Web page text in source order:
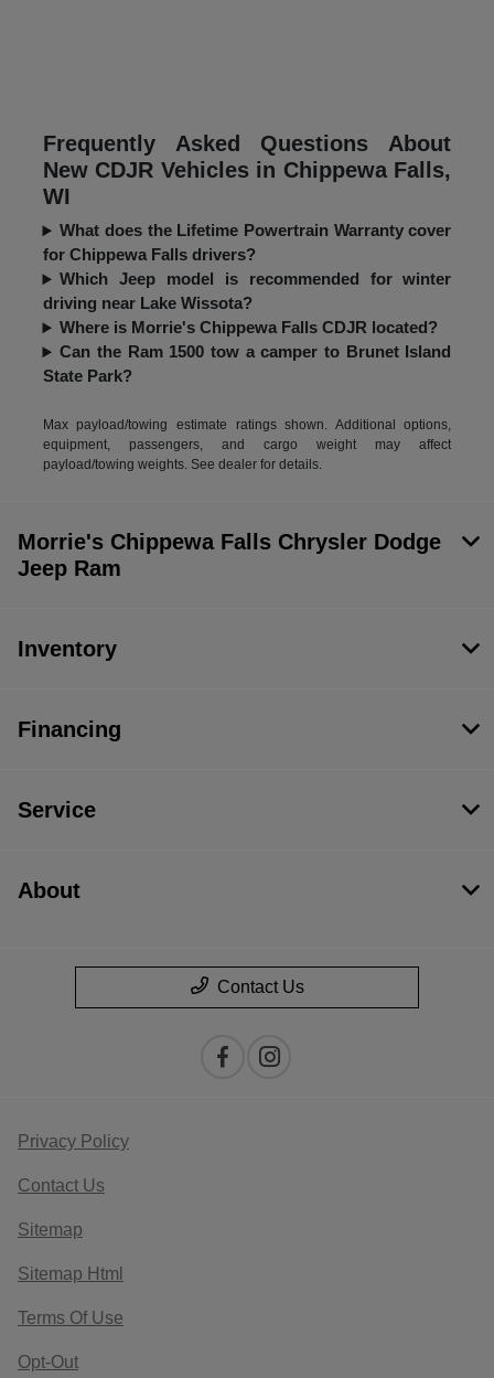
Frequently Asked Questions About
New CDJR Vehicles in Chippewa Falls,
WI
What does the Lifetime Powertrain Warranty cover
for Chippewa Falls drivers?
Which Jeep model is recommended for winter
driving near Lake Wissota?
Where is Morrie's Chippewa Falls CDJR located?
Can the Ram 1500 tow a camper to Brunet Island
State Park?
Max payload/towing estimate ratings shown. Additional options,
equipment, passengers, and cargo weight may affect
payload/towing weights. See dealer for details.
Morrie's Chippewa Falls Chrysler Dodge
Jeep Ram
Inventory
Financing
Service
About
Contact Us
Privacy Policy
Contact Us
Sitemap
Sitemap Html
Terms Of Use
Opt-Out